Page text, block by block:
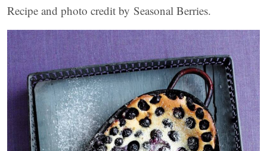
Recipe and photo credit by Seasonal Berries.